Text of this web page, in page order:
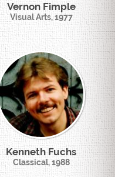
Vernon Fimple
Visual Arts, 1977
Kenneth Fuchs
Classical, 1988